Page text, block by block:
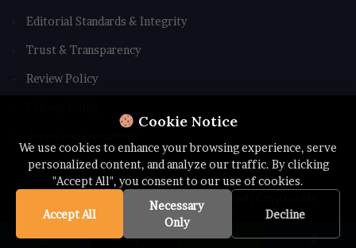
Cookie Notice
We use cookies to enhance your browsing experience, serve
personalized content, and analyze our traffic. By clicking
"Accept All", you consent to our use of cookies.
Accept All
Necessary
Only
Decline
Editorial Standards & Integrity
Trust & Transparency
Review Policy
© Copyright 2026 All rights Reserved | Cryptotale